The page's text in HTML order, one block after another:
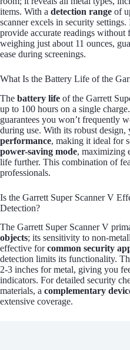
items. With a detection range of
scanner excels in security settings.
provide accurate readings without
weighing just about 11 ounces,
ease during screenings.
What Is the Battery Life of the
The battery life of the Garrett
up to 100 hours on a single
guarantees you won’t frequently
during use. With its robust design,
performance, making it ideal for
power-saving mode, maximizing
life further. This combination of
professionals.
Is the Garrett Super Scanner V
Detection?
The Garrett Super Scanner V
objects; its sensitivity to non-
effective forcommon security
detection limits its functionality.
2-3 inches for metal, giving you
indicators. For detailed security
materials, a complementary
extensive coverage.